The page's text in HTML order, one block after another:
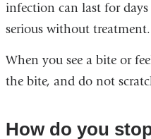
infection can last for
serious without treatment.
When you see a bite or
the bite, and do not
How do you